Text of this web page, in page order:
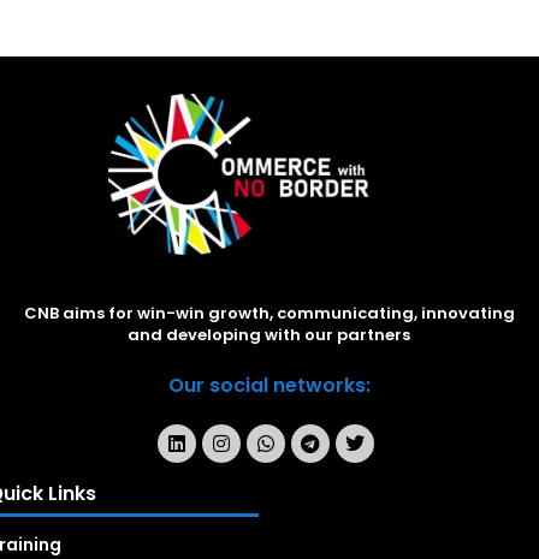
CNB aims for win-win growth, communicating, innovating
and developing with our partners
Our social networks:
Links